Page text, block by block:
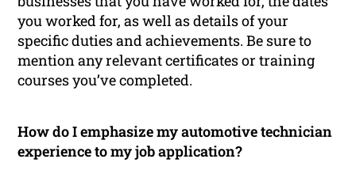
you worked for, as well as details of your
specific duties and achievements. Be sure to
mention any relevant certificates or training
courses you’ve completed.
How do I emphasize my automotive technician
experience to my job application?